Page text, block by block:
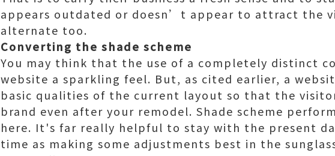
appears outdated or doesn’t appear to attract the
alternate too.
Converting the shade scheme
You may think that the use of a completely distinct
website a sparkling feel. But, as cited earlier, a
basic qualities of the current layout so that the
brand even after your remodel. Shade scheme
here. It's far really helpful to stay with the present
time as making some adjustments best in the